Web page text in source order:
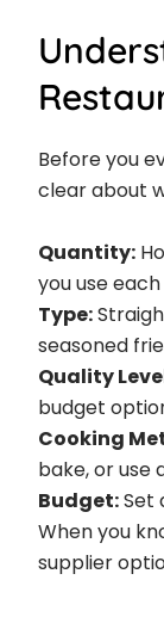
Before you
clear about
Quantity:
you use
Type:
seasoned
Quality
budget
Cooking
bake, or use
Budget:Set
When you
supplier